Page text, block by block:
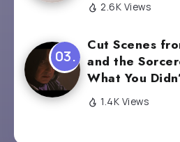
2.6K Views
Cut Scenes
and the
What You
1.4K Views